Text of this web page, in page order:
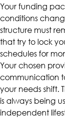
Your funding
conditions
structure must
that try to lock
schedules for
Your chosen
communication
your needs shift.
is always being
independent